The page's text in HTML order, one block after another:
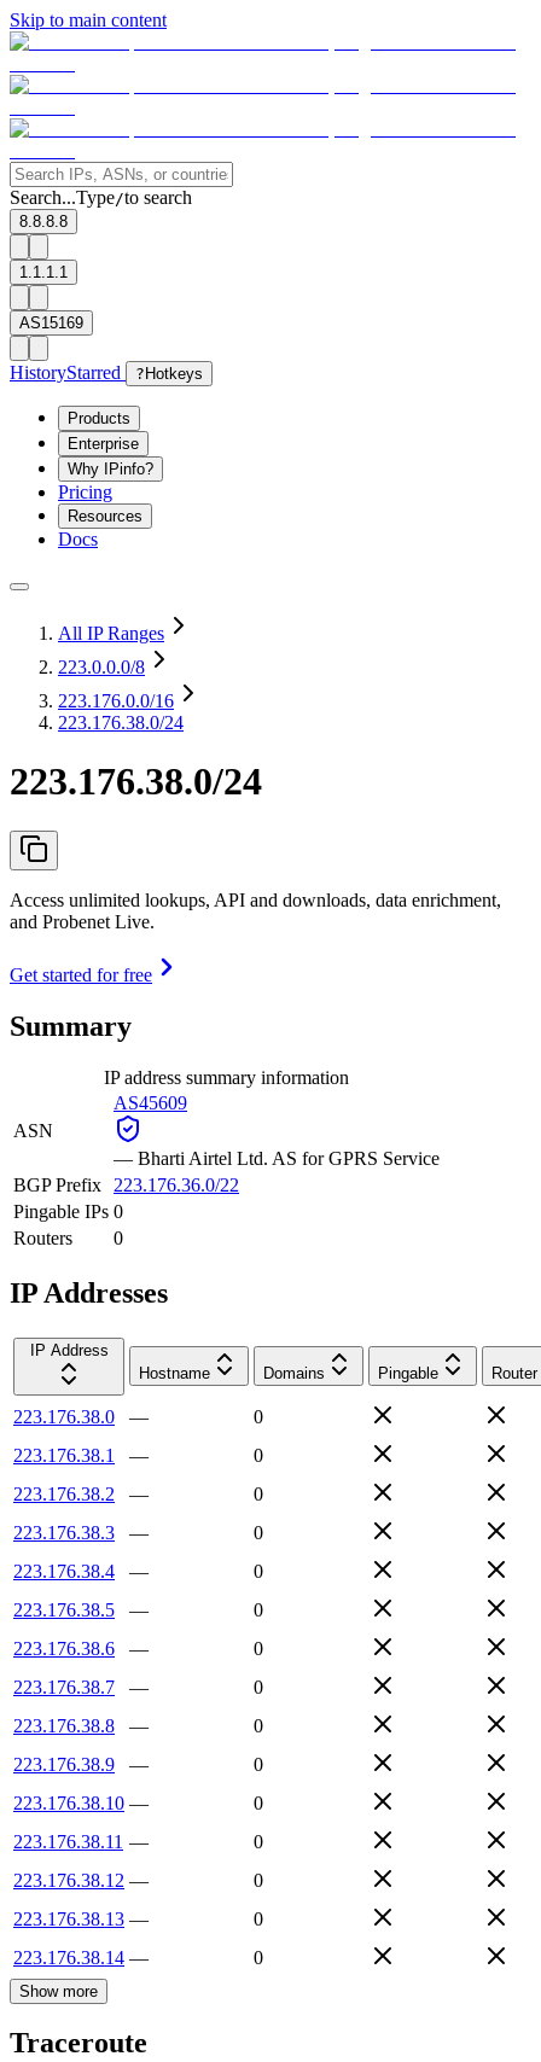
Skip to main content
Search...Type/to search
8.8.8.8
1.1.1.1
AS15169
HistoryStarred ? Hotkeys
Products
Enterprise
Why IPinfo?
Pricing
Resources
Docs
All IP Ranges
223.0.0.0/8
223.176.0.0/16
223.176.38.0/24
223.176.38.0/24
Access unlimited lookups, API and downloads, data enrichment,
and Probenet Live.
Get started for free
Summary
IP address summary information
ASN
AS45609
— Bharti Airtel Ltd. AS for GPRS Service
BGP Prefix
223.176.36.0/22
Pingable IPs 0
Routers
0
IP Addresses
IP Address
Hostname
Domains Pingable Router
223.176.38.0 —
0
223.176.38.1
—
0
223.176.38.2
—
0
223.176.38.3
—
0
223.176.38.4
—
0
223.176.38.5
—
0
223.176.38.6
—
0
223.176.38.7
—
0
223.176.38.8
—
0
223.176.38.9
—
0
223.176.38.10 —
0
223.176.38.11 —
0
223.176.38.12 —
0
223.176.38.13 —
0
223.176.38.14 — 0
Show more
Traceroute